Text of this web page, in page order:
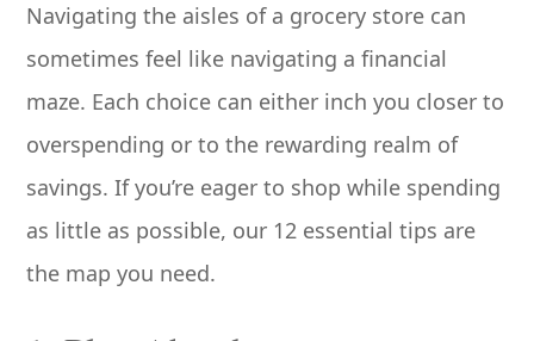
Navigating the aisles of a grocery store can
sometimes feel like navigating a financial
maze. Each choice can either inch you closer to
overspending or to the rewarding realm of
savings. If you’re eager to shop while spending
as little as possible, our 12 essential tips are
the map you need.